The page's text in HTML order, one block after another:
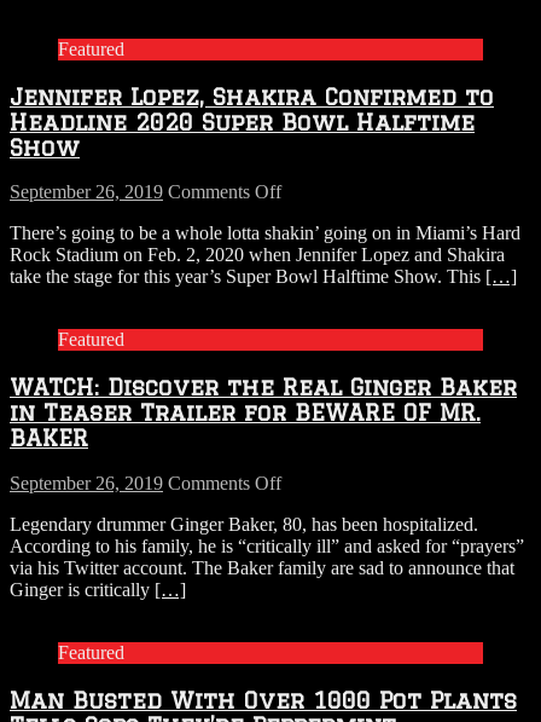
Featured
Jennifer Lopez, Shakira Confirmed to
Headline 2020 Super Bowl Halftime
Show
September 26, 2019 Comments Offon
Lopez,
Shakira
Confirmed
Bowl
Halftime
Show
There’s going to be a whole lotta shakin’ going on in Miami’s Hard
Rock Stadium on Feb. 2, 2020 when Jennifer Lopez and Shakira
take the stage for this year’s Super Bowl Halftime Show. This […]
Featured
WATCH: Discover the Real Ginger Baker
in Teaser Trailer for BEWARE OF MR.
BAKER
September 26, 2019 Comments Offon
Discover
the
Real
for
Legendary drummer Ginger Baker, 80, has been hospitalized.
According to his family, he is “critically ill” and asked for “prayers”
via his Twitter account. The Baker family are sad to announce that
Ginger is critically […]
Featured
Man Busted With Over 1000 Pot Plants